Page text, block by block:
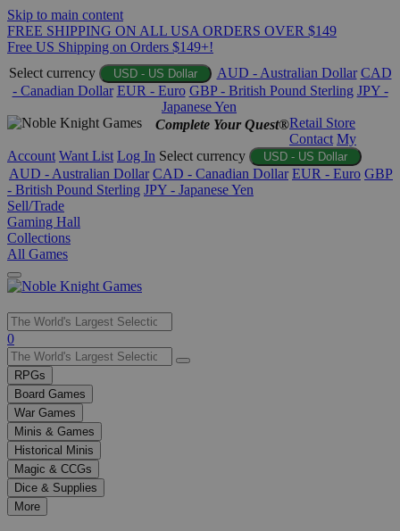
Skip to main content
FREE SHIPPING ON ALL USA ORDERS OVER $149
Free US Shipping on Orders $149+!
Select currency
USD - US Dollar AUD - Australian Dollar CAD
- Canadian Dollar EUR - Euro GBP - British Pound Sterling JPY -
Japanese Yen
Complete Your Quest®Retail Store
Contact My
Account Want List Log In Select currency USD - US Dollar
AUD - Australian Dollar CAD - Canadian Dollar EUR - Euro GBP
- British Pound Sterling JPY - Japanese Yen
Sell/Trade
Gaming Hall
Collections
All Games
Use
the
up
and
down
arrows
to
select
a
result.
Press
enter
0
RPGs
Board Games
War Games
Minis & Games
Historical Minis
Magic & CCGs
Dice & Supplies
More